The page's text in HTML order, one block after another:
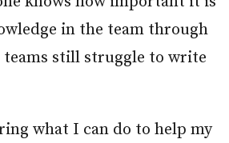
in the team through
still struggle to write
what I can do to help my